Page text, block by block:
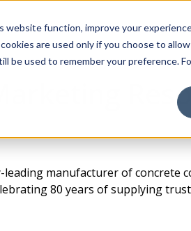
function, improve your
are used only if you choose to
be used to remember your preference.
manufacturer of concrete
80 years of supplying